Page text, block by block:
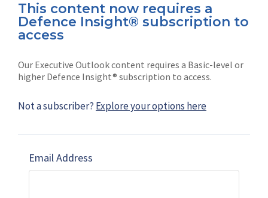
This content now requires a
Defence Insight® subscription to
access
Our Executive Outlook content requires a Basic-level or
higher Defence Insight® subscription to access.
Not a subscriber? Explore your options here
Email Address
Connect with us on socials
Subscribe
Shephard
Marketing solutions